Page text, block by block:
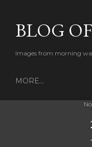
BLOG
Images from morning
MORE…